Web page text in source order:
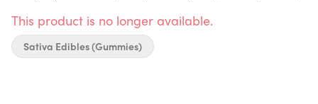
consistent experiences. Each Sour Apple Sativa Enhanced
gummy contains the terpenes limonene, valencene, beta-
caryophyllene, alpha-pinene, and beta-pinene.
This product is no longer available.
Sativa Edibles (Gummies)